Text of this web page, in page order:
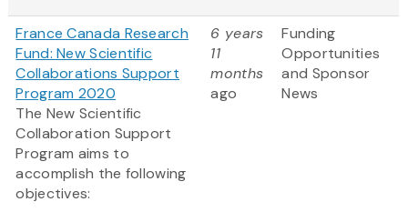
France Canada Research
Fund: New Scientific
Collaborations Support
Program 2020
The New Scientific
Collaboration Support
Program aims to
accomplish the following
objectives:
6 years
11
months
ago
Funding
Opportunities
and Sponsor
News